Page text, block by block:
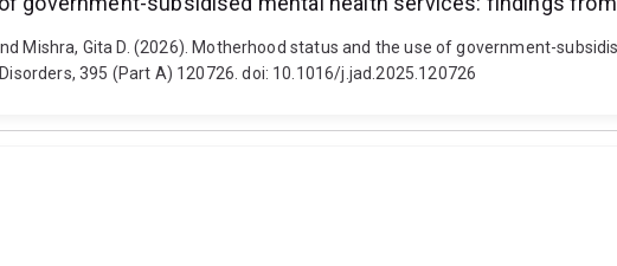
Mishra, Gita D. (2026). Motherhood status and the use of government-
395 (Part A) 120726. doi: 10.1016/j.jad.2025.120726